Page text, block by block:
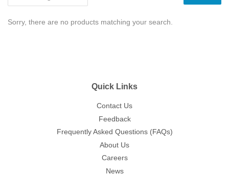
Sorry, there are no products matching your search.
Quick Links
Contact Us
Feedback
Frequently Asked Questions (FAQs)
About Us
Careers
News